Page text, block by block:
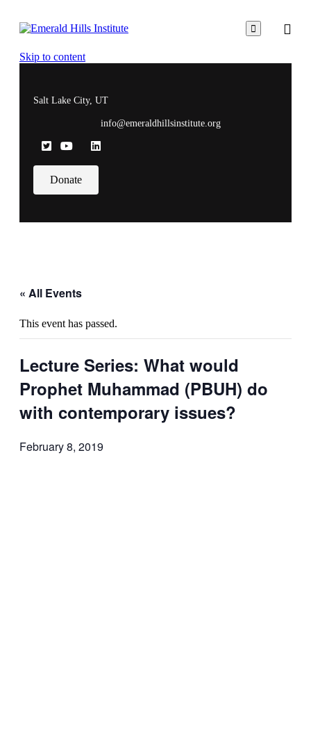

Skip to content
Salt Lake City, UT
info@emeraldhillsinstitute.org
Donate
« All Events
This event has passed.
Lecture Series: What would
Prophet Muhammad (PBUH) do
with contemporary issues?
February 8, 2019